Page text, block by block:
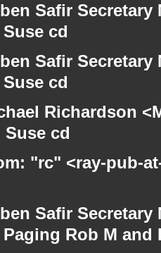
Safir
cd
Safir
cd
Richardson
cd
"rc" <ray-pub-
Safir
Rob M and